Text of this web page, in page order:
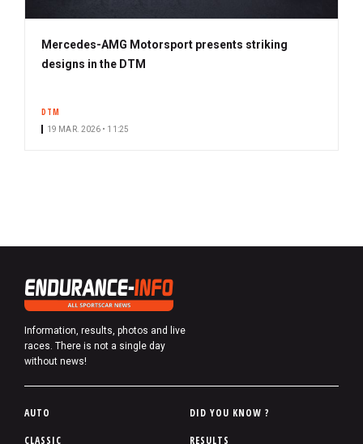
Mercedes-AMG Motorsport presents striking
designs in the DTM
DTM
19 MAR. 2026 • 11:25
Information, results, photos and live
races. There is not a single day
without news!
P
AUTO
CLASSIC
DID YOU KNOW ?
RESULTS